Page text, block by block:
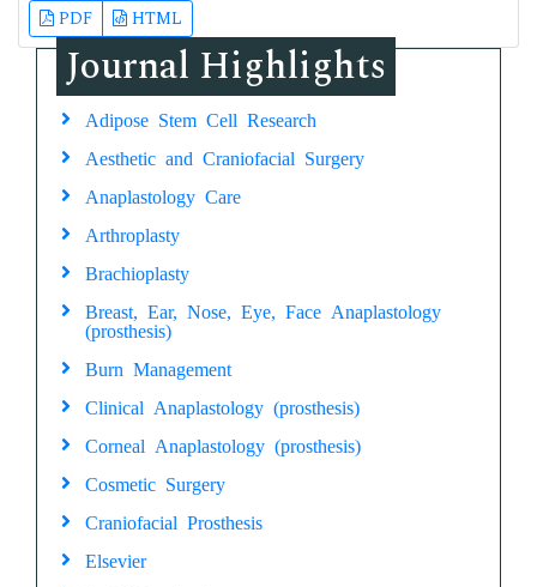
PDF HTML
Journal Highlights
Adipose Stem Cell Research
Aesthetic and Craniofacial Surgery
Anaplastology Care
Arthroplasty
Brachioplasty
Breast, Ear, Nose, Eye, Face Anaplastology
(prosthesis)
Burn Management
Clinical Anaplastology (prosthesis)
Corneal Anaplastology (prosthesis)
Cosmetic Surgery
Craniofacial Prosthesis
Elsevier